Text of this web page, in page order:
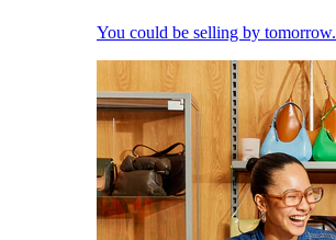
You could be selling by tomorrow.